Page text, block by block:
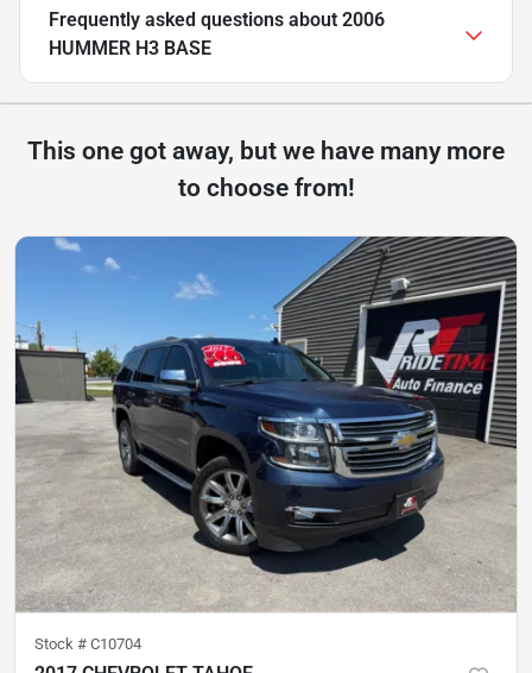
Frequently asked questions about 2006
HUMMER H3 BASE
This one got away, but we have many more
to choose from!
Stock # C10704